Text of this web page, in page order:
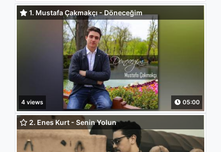
1. Mustafa Çakmakçı - Döneceğim
4 views 05:00
2. Enes Kurt - Senin Yolun